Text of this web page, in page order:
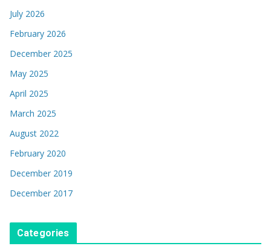
July 2026
February 2026
December 2025
May 2025
April 2025
March 2025
August 2022
February 2020
December 2019
December 2017
Categories